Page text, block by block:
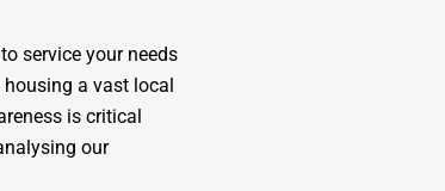
service your needs
a vast local
is critical
our